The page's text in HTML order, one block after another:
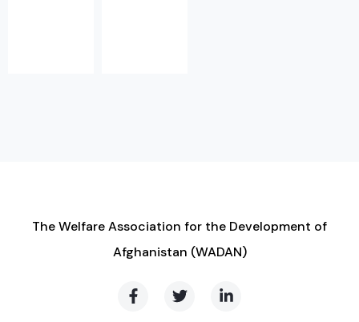
The Welfare Association for the Development of
Afghanistan (WADAN)